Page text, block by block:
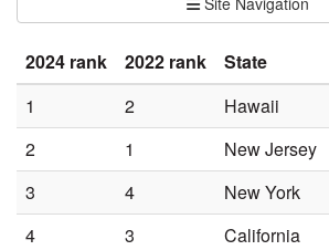
2024 rank 2022 rank State
1
2 Hawaii
2
1 New Jersey
3
4 New York
4
3 California